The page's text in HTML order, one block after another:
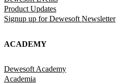
Product Updates
Signup up for Dewesoft Newsletter
ACADEMY
Dewesoft Academy
Academia